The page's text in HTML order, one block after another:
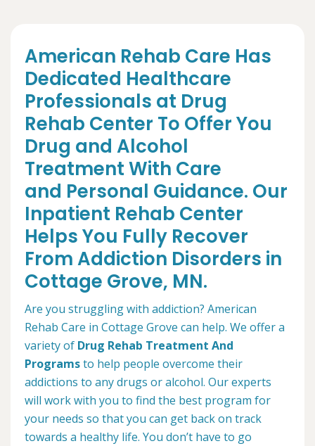
American Rehab Care Has
Dedicated Healthcare
Professionals at Drug
Rehab Center To Offer You
Drug and Alcohol
Treatment With Care
and Personal Guidance. Our
Inpatient Rehab Center
Helps You Fully Recover
From Addiction Disorders in
Cottage Grove, MN.
Are you struggling with addiction? American
Rehab Care in Cottage Grove can help. We offer a
variety of Drug Rehab Treatment And
Programsto help people overcome their
addictions to any drugs or alcohol. Our experts
will work with you to find the best program for
your needs so that you can get back on track
towards a healthy life. You don’t have to go